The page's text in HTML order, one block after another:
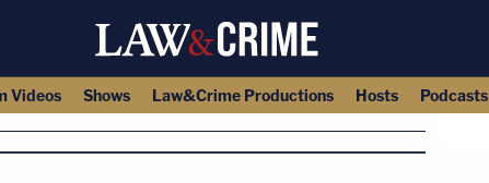
Videos Shows Law&Crime Productions Hosts Podcasts